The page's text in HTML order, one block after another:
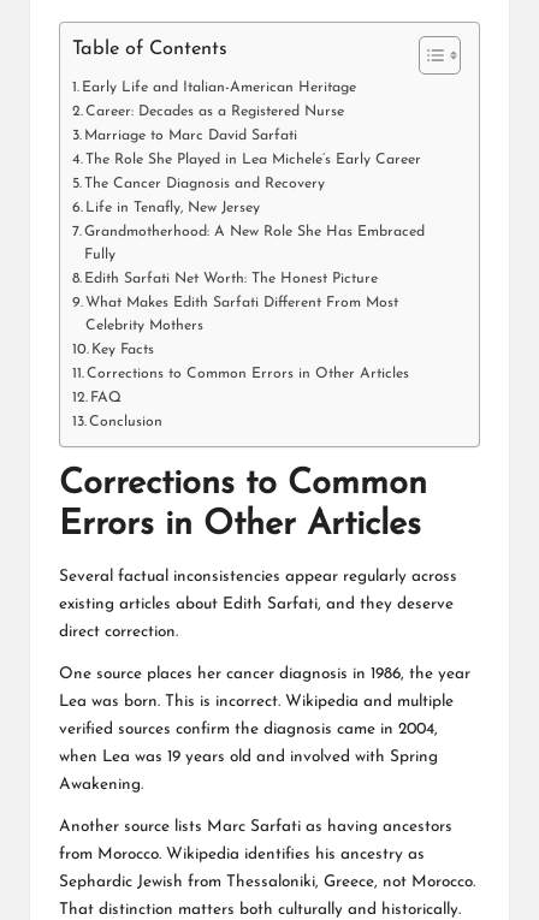
Table of Contents
Early Life and Italian-American Heritage
Career: Decades as a Registered Nurse
Marriage to Marc David Sarfati
The Role She Played in Lea Michele’s Early Career
The Cancer Diagnosis and Recovery
Life in Tenafly, New Jersey
Grandmotherhood: A New Role She Has Embraced
Fully
Edith Sarfati Net Worth: The Honest Picture
What Makes Edith Sarfati Different From Most
Celebrity Mothers
Key Facts
Corrections to Common Errors in Other Articles
FAQ
Conclusion
Corrections to Common
Errors in Other Articles
Several factual inconsistencies appear regularly across
existing articles about Edith Sarfati, and they deserve
direct correction.
One source places her cancer diagnosis in 1986, the year
Lea was born. This is incorrect. Wikipedia and multiple
verified sources confirm the diagnosis came in 2004,
when Lea was 19 years old and involved with Spring
Awakening.
Another source lists Marc Sarfati as having ancestors
from Morocco. Wikipedia identifies his ancestry as
Sephardic Jewish from Thessaloniki, Greece, not Morocco.
That distinction matters both culturally and historically.